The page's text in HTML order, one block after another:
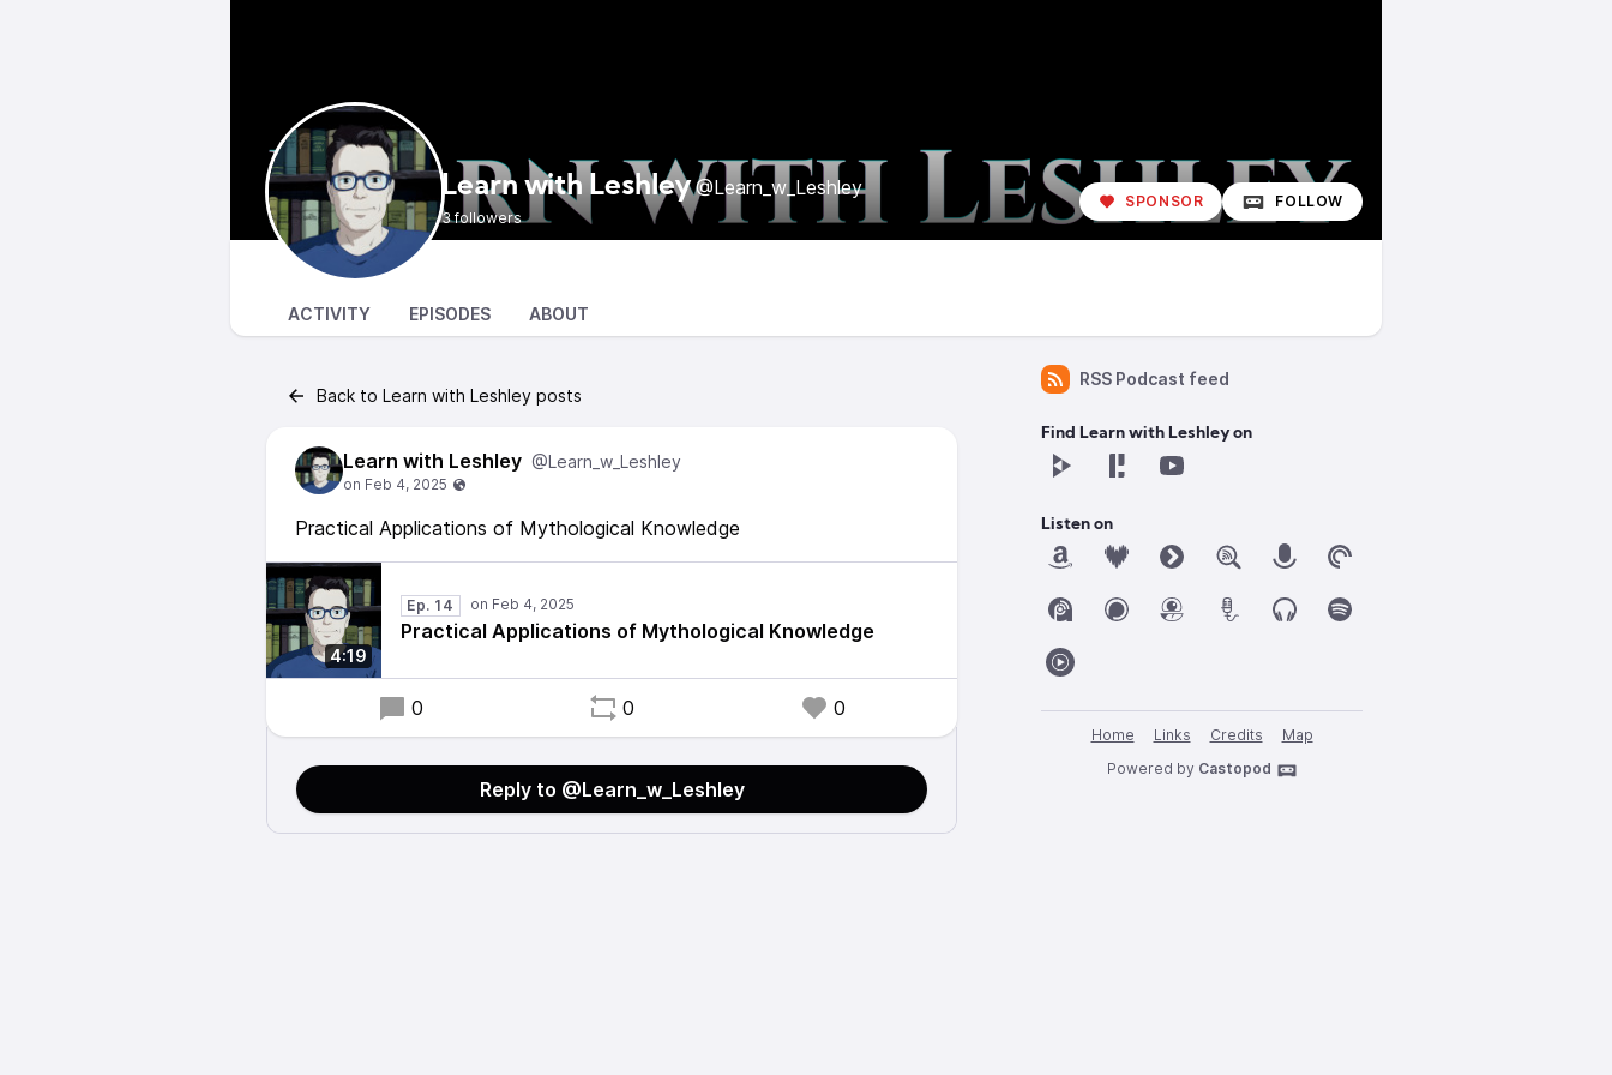
Learn with Leshley @Learn_w_Leshley
3 followers
SPONSOR FOLLOW
ACTIVITY EPISODES ABOUT
Back to Learn with Leshley posts
Learn with Leshley @Learn_w_Leshley
Practical Applications of Mythological Knowledge
4:19
Ep. 14
Practical Applications of Mythological Knowledge
0 0 0
Reply to @Learn_w_Leshley
RSS Podcast feed
Find Learn with Leshley on
Listen on
Home Links Credits
Map
Powered by Castopod